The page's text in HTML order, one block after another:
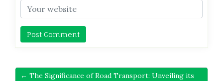
← The Significance of Road Transport: Unveiling its